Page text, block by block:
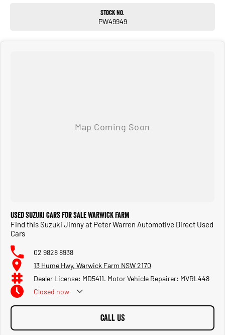
Stock No.
PW49949
Used Suzuki Cars for Sale Warwick Farm
Find this Suzuki Jimny at Peter Warren Automotive Direct Used
Cars
02 9828 8938
13 Hume Hwy, Warwick Farm NSW 2170
Dealer License: MD5411. Motor Vehicle Repairer: MVRL448
Closed now
CALL US